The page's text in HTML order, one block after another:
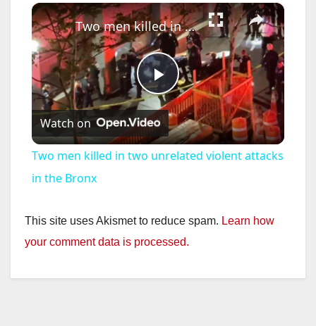
×
P
l
y
Two men killed in two unrelated violent attacks in the Bronx
Watch on
Two men killed in two unrelated violent attacks
in the Bronx
This site uses Akismet to reduce spam. Learn how
your comment data is processed.